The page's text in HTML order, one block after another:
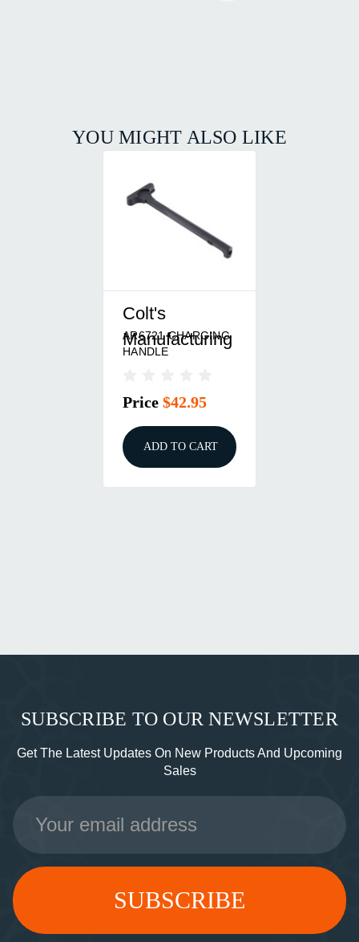
YOU MIGHT ALSO LIKE
Colt's
Manufacturing
AR6721 CHARGING
HANDLE
Price $42.95
ADD TO CART
SUBSCRIBE TO OUR NEWSLETTER
Get The Latest Updates On New Products And Upcoming
Sales
Email
Address